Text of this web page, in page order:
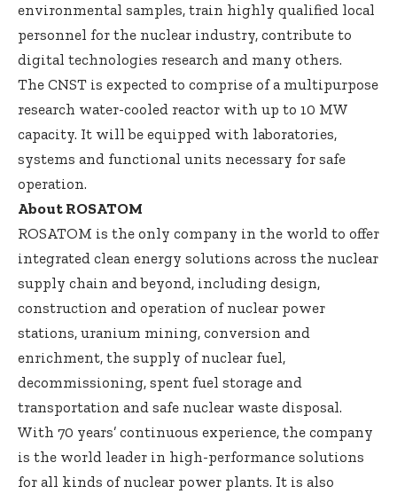
environmental samples, train highly qualified local
personnel for the nuclear industry, contribute to
digital technologies research and many others.
The CNST is expected to comprise of a multipurpose
research water-cooled reactor with up to 10 MW
capacity. It will be equipped with laboratories,
systems and functional units necessary for safe
operation.
About ROSATOM
ROSATOM is the only company in the world to offer
integrated clean energy solutions across the nuclear
supply chain and beyond, including design,
construction and operation of nuclear power
stations, uranium mining, conversion and
enrichment, the supply of nuclear fuel,
decommissioning, spent fuel storage and
transportation and safe nuclear waste disposal.
With 70 years’ continuous experience, the company
is the world leader in high-performance solutions
for all kinds of nuclear power plants. It is also